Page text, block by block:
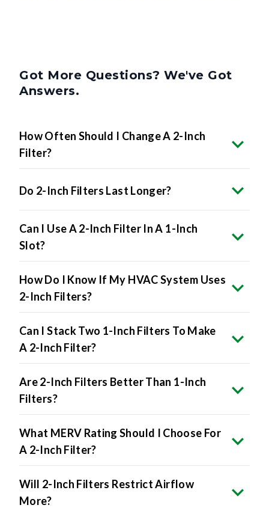
Got More Questions? We've Got
Answers.
How Often Should I Change A 2-Inch
Filter?
Do 2-Inch Filters Last Longer?
Can I Use A 2-Inch Filter In A 1-Inch
Slot?
How Do I Know If My HVAC System Uses
2-Inch Filters?
Can I Stack Two 1-Inch Filters To Make
A 2-Inch Filter?
Are 2-Inch Filters Better Than 1-Inch
Filters?
What MERV Rating Should I Choose For
A 2-Inch Filter?
Will 2-Inch Filters Restrict Airflow
More?